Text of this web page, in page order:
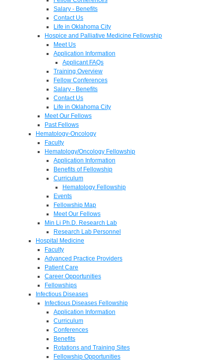
Salary - Benefits
Contact Us
Life in Oklahoma City
Hospice and Palliative Medicine Fellowship
Meet Us
Application Information
Applicant FAQs
Training Overview
Fellow Conferences
Salary - Benefits
Contact Us
Life in Oklahoma City
Meet Our Fellows
Past Fellows
Hematology-Oncology
Faculty
Hematology/Oncology Fellowship
Application Information
Benefits of Fellowship
Curriculum
Hematology Fellowship
Events
Fellowship Map
Meet Our Fellows
Min Li Ph.D. Research Lab
Research Lab Personnel
Hospital Medicine
Faculty
Advanced Practice Providers
Patient Care
Career Opportunities
Fellowships
Infectious Diseases
Infectious Diseases Fellowship
Application Information
Curriculum
Conferences
Benefits
Rotations and Training Sites
Fellowship Opportunities